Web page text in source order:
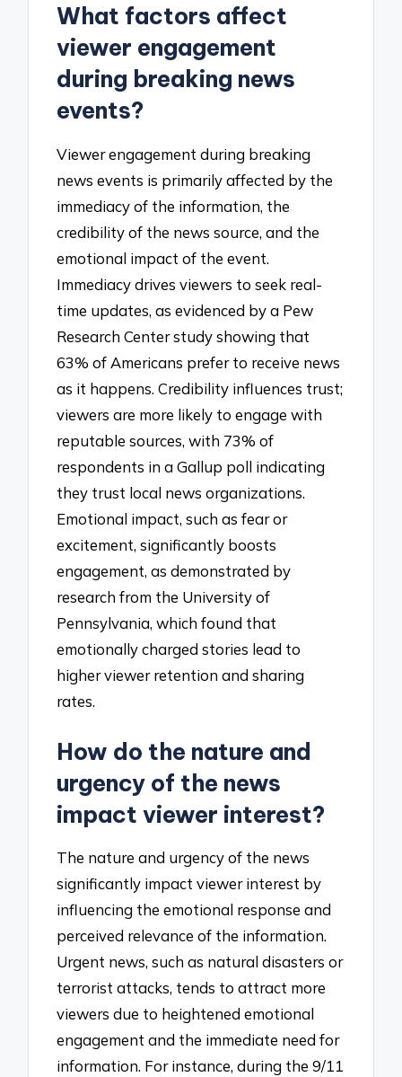
What factors affect
viewer engagement
during breaking news
events?
Viewer engagement during breaking
news events is primarily affected by the
immediacy of the information, the
credibility of the news source, and the
emotional impact of the event.
Immediacy drives viewers to seek real-
time updates, as evidenced by a Pew
Research Center study showing that
63% of Americans prefer to receive news
as it happens. Credibility influences trust;
viewers are more likely to engage with
reputable sources, with 73% of
respondents in a Gallup poll indicating
they trust local news organizations.
Emotional impact, such as fear or
excitement, significantly boosts
engagement, as demonstrated by
research from the University of
Pennsylvania, which found that
emotionally charged stories lead to
higher viewer retention and sharing
rates.
How do the nature and
urgency of the news
impact viewer interest?
The nature and urgency of the news
significantly impact viewer interest by
influencing the emotional response and
perceived relevance of the information.
Urgent news, such as natural disasters or
terrorist attacks, tends to attract more
viewers due to heightened emotional
engagement and the immediate need for
information. For instance, during the 9/11